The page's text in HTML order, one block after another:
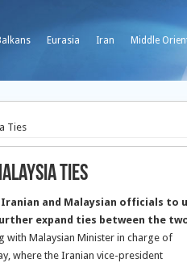
Eurasia Iran Middle
Ties
Ties
Iranian and Malaysian officials to
expand ties between the
with Malaysian Minister in charge of
where the Iranian vice-president